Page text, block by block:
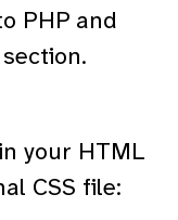
PHP and
your HTML
CSS file: